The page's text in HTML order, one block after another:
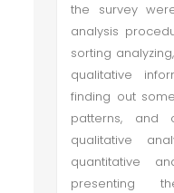
the survey
analysis
sorting
qualitative
finding out
patterns, and
qualitative
quantitative
presenting